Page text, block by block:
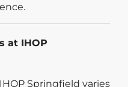
at IHOP
Springfield varies